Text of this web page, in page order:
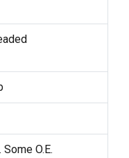
Some O.E.